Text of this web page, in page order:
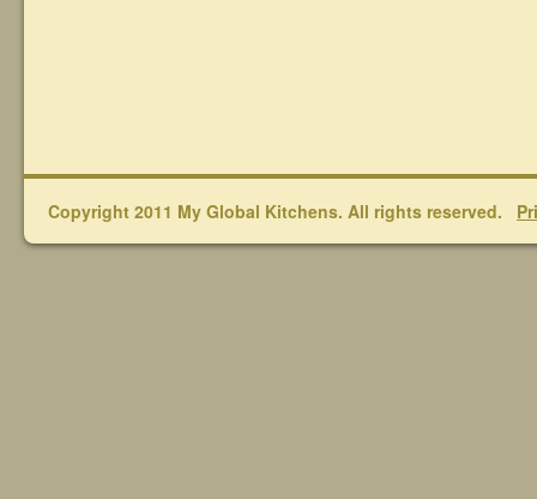
Copyright 2011 My Global Kitchens. All rights reserved.